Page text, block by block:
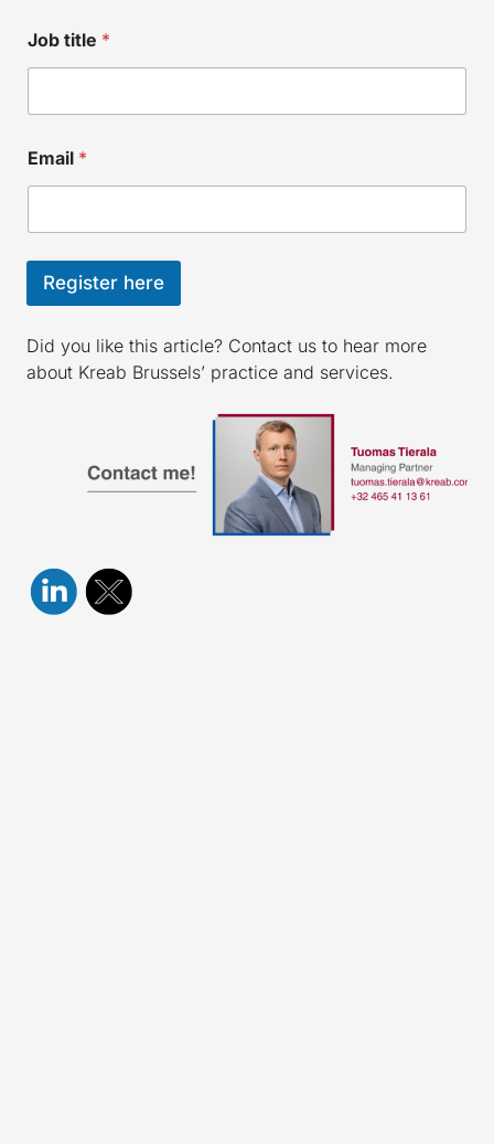
Job title *
Email *
Register here
Did you like this article? Contact us to hear more
about Kreab Brussels’ practice and services.